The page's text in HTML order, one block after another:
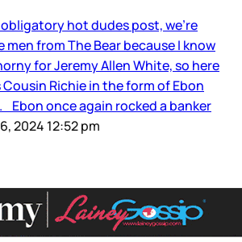
hot dudes post, we’re
from The Bear because I know
for Jeremy Allen White, so here
Richie in the form of Ebon
Ebon once again rocked a banker
2024 12:52 pm